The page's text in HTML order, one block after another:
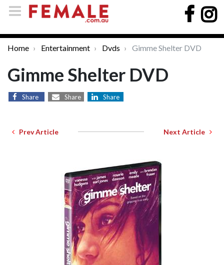
Home Entertainment Dvds Gimme Shelter DVD
Gimme Shelter DVD
Share Share Share
Prev Article Next Article